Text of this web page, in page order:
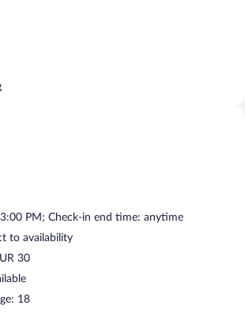
PM; Check-in end time: anytime
to availability
30
18